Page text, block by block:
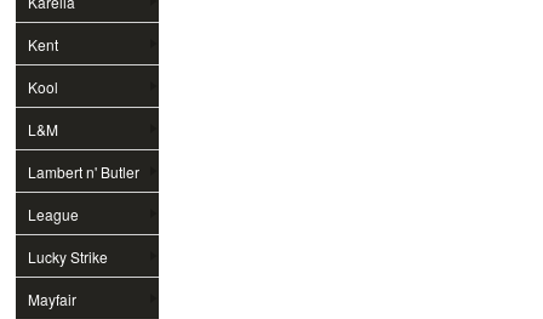
Kent
Kool
L&M
Lambert n' Butler
League
Lucky Strike
Mayfair